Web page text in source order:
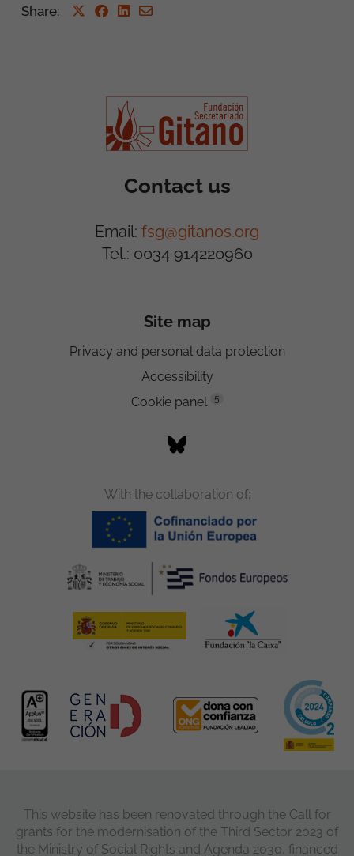
Share:
Contact us
Email: fsg@gitanos.org
Tel.: 0034 914220960
Site map
Privacy and personal data protection
Accessibility
Cookie panel
5
With the collaboration of:
This website has been renovated through the Call for
grants for the modernisation of the Third Sector 2023 of
the Ministry of Social Rights and Agenda 2030, financed